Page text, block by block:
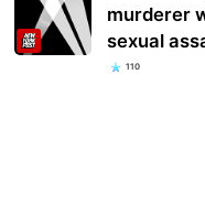
murderer
sexual
110